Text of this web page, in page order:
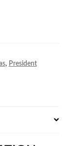
, President